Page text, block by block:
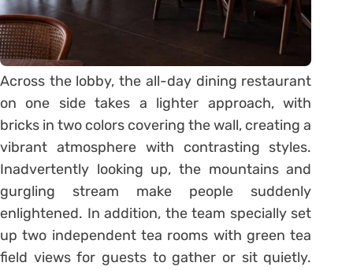
Across the lobby, the all-day dining restaurant
on one side takes a lighter approach, with
bricks in two colors covering the wall, creating a
vibrant atmosphere with contrasting styles.
Inadvertently looking up, the mountains and
gurgling stream make people suddenly
enlightened. In addition, the team specially set
up two independent tea rooms with green tea
field views for guests to gather or sit quietly.